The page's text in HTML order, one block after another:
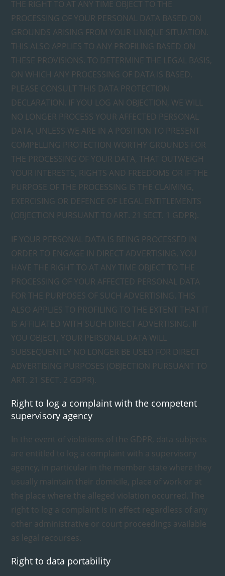
THE RIGHT TO AT ANY TIME OBJECT TO THE
PROCESSING OF YOUR PERSONAL DATA BASED ON
GROUNDS ARISING FROM YOUR UNIQUE SITUATION.
THIS ALSO APPLIES TO ANY PROFILING BASED ON
THESE PROVISIONS. TO DETERMINE THE LEGAL BASIS,
ON WHICH ANY PROCESSING OF DATA IS BASED,
PLEASE CONSULT THIS DATA PROTECTION
DECLARATION. IF YOU LOG AN OBJECTION, WE WILL
NO LONGER PROCESS YOUR AFFECTED PERSONAL
DATA, UNLESS WE ARE IN A POSITION TO PRESENT
COMPELLING PROTECTION WORTHY GROUNDS FOR
THE PROCESSING OF YOUR DATA, THAT OUTWEIGH
YOUR INTERESTS, RIGHTS AND FREEDOMS OR IF THE
PURPOSE OF THE PROCESSING IS THE CLAIMING,
EXERCISING OR DEFENCE OF LEGAL ENTITLEMENTS
(OBJECTION PURSUANT TO ART. 21 SECT. 1 GDPR).
IF YOUR PERSONAL DATA IS BEING PROCESSED IN
ORDER TO ENGAGE IN DIRECT ADVERTISING, YOU
HAVE THE RIGHT TO AT ANY TIME OBJECT TO THE
PROCESSING OF YOUR AFFECTED PERSONAL DATA
FOR THE PURPOSES OF SUCH ADVERTISING. THIS
ALSO APPLIES TO PROFILING TO THE EXTENT THAT IT
IS AFFILIATED WITH SUCH DIRECT ADVERTISING. IF
YOU OBJECT, YOUR PERSONAL DATA WILL
SUBSEQUENTLY NO LONGER BE USED FOR DIRECT
ADVERTISING PURPOSES (OBJECTION PURSUANT TO
ART. 21 SECT. 2 GDPR).
Right to log a complaint with the competent
supervisory agency
In the event of violations of the GDPR, data subjects
are entitled to log a complaint with a supervisory
agency, in particular in the member state where they
usually maintain their domicile, place of work or at
the place where the alleged violation occurred. The
right to log a complaint is in effect regardless of any
other administrative or court proceedings available
as legal recourses.
Right to data portability